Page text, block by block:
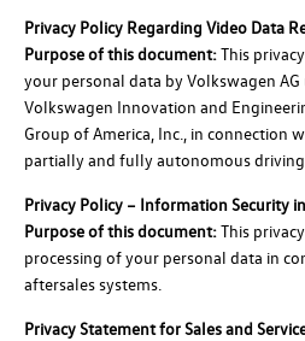
Privacy Policy Regarding Video Data
Purpose of this document:This
your personal data by Volkswagen
Volkswagen Innovation and
Group of America, Inc., in
partially and fully autonomous driving.
Privacy Policy – Information Security
Purpose of this document:This
processing of your personal data in
aftersales systems.
Privacy Statement for Sales and